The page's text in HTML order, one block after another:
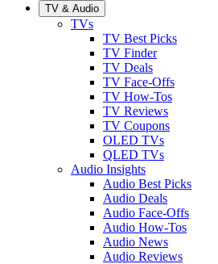
TV & Audio
TVs
TV Best Picks
TV Finder
TV Deals
TV Face-Offs
TV How-Tos
TV Reviews
TV Coupons
OLED TVs
QLED TVs
Audio Insights
Audio Best Picks
Audio Deals
Audio Face-Offs
Audio How-Tos
Audio News
Audio Reviews